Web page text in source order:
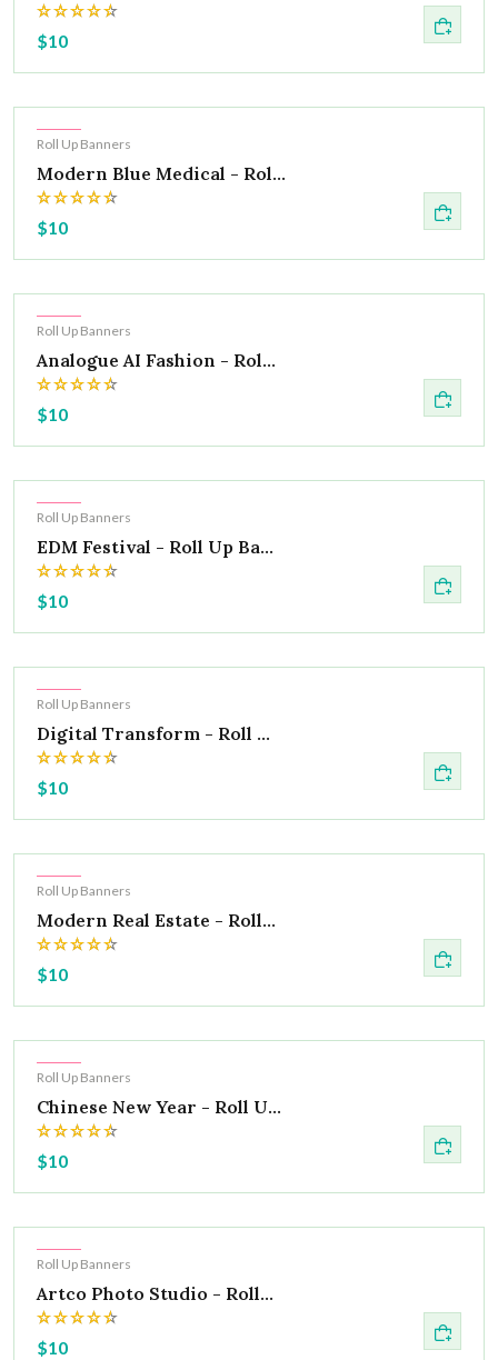
$10
Hot
Roll Up Banners
Modern Blue Medical - Rol...
$10
Hot
Roll Up Banners
Analogue AI Fashion - Rol...
$10
Hot
Roll Up Banners
EDM Festival - Roll Up Ba...
$10
Hot
Roll Up Banners
Digital Transform - Roll ...
$10
Hot
Roll Up Banners
Modern Real Estate - Roll...
$10
Hot
Roll Up Banners
Chinese New Year - Roll U...
$10
Hot
Roll Up Banners
Artco Photo Studio - Roll...
$10